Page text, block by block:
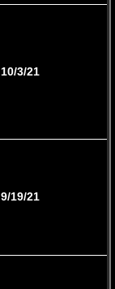
10/3/21
9/19/21